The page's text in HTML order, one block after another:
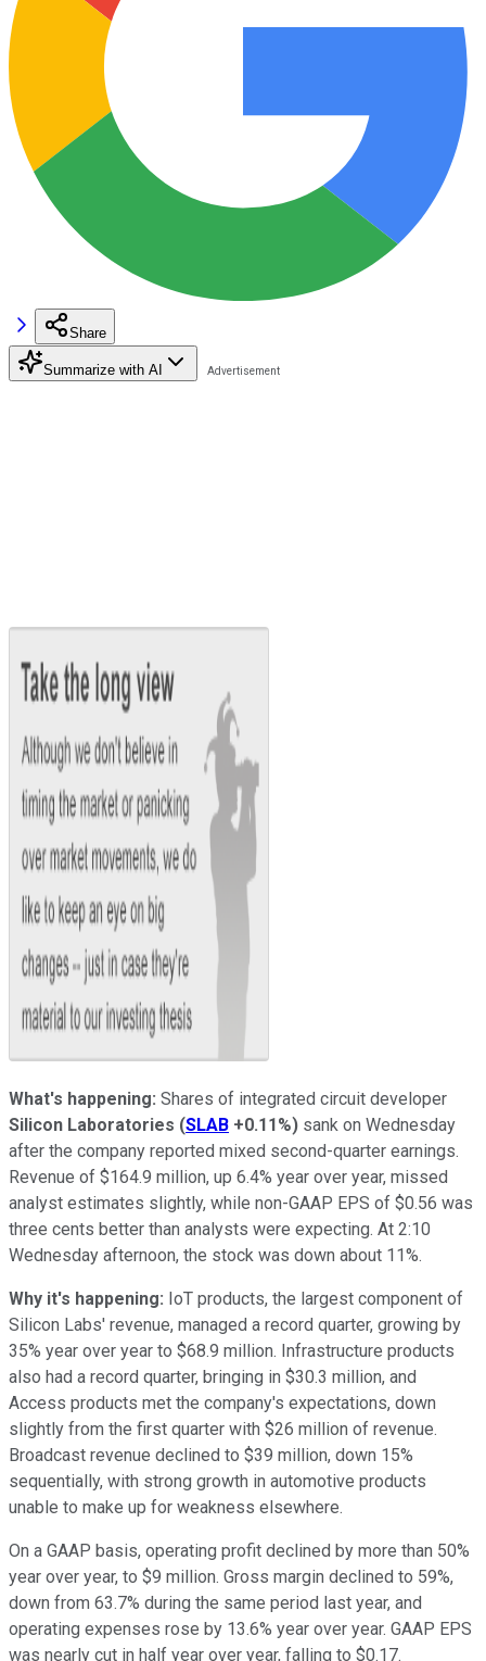
Share
Summarize with AI
What's happening: Shares of integrated circuit developer
Silicon Laboratories (SLAB +0.11%) sank on Wednesday
after the company reported mixed second-quarter earnings.
Revenue of $164.9 million, up 6.4% year over year, missed
analyst estimates slightly, while non-GAAP EPS of $0.56 was
three cents better than analysts were expecting. At 2:10
Wednesday afternoon, the stock was down about 11%.
Why it's happening: IoT products, the largest component of
Silicon Labs' revenue, managed a record quarter, growing by
35% year over year to $68.9 million. Infrastructure products
also had a record quarter, bringing in $30.3 million, and
Access products met the company's expectations, down
slightly from the first quarter with $26 million of revenue.
Broadcast revenue declined to $39 million, down 15%
sequentially, with strong growth in automotive products
unable to make up for weakness elsewhere.
On a GAAP basis, operating profit declined by more than 50%
year over year, to $9 million. Gross margin declined to 59%,
down from 63.7% during the same period last year, and
operating expenses rose by 13.6% year over year. GAAP EPS
was nearly cut in half year over year, falling to $0.17.